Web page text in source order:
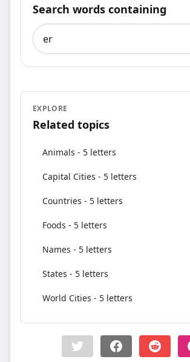
Search words containing
Search words containing
EXPLORE
Related topics
Animals - 5 letters
Capital Cities - 5 letters
Countries - 5 letters
Foods - 5 letters
Names - 5 letters
States - 5 letters
World Cities - 5 letters